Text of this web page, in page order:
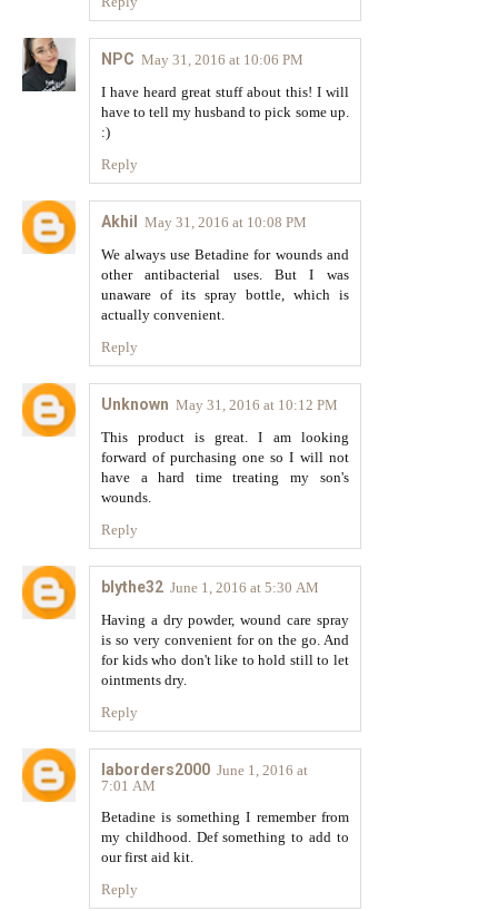
NPC May 31, 2016 at 10:06 PM
I have heard great stuff about this! I will
have to tell my husband to pick some up.
:)
Reply
Akhil
May 31, 2016 at 10:08 PM
We always use Betadine for wounds and
other antibacterial uses. But I was
unaware of its spray bottle, which is
actually convenient.
Reply
Unknown May 31, 2016 at 10:12 PM
This product is great. I am looking
forward of purchasing one so I will not
have a hard time treating my son's
wounds.
Reply
blythe32 June 1, 2016 at 5:30 AM
Having a dry powder, wound care spray
is so very convenient for on the go. And
for kids who don't like to hold still to let
ointments dry.
Reply
laborders2000 June 1, 2016 at
7:01 AM
Betadine is something I remember from
my childhood. Def something to add to
our first aid kit.
Reply